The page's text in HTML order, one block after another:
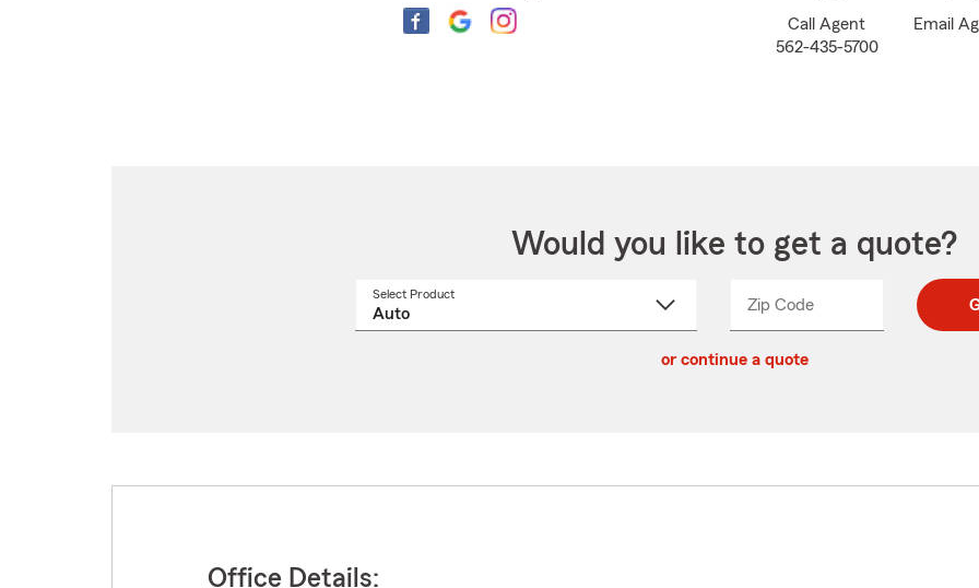
Call Agent
562-435-5700
Email
Would you like to get a quote?
Select Product
Zip CodeEnter
Enter
_____
or continue a quote
Office Details: